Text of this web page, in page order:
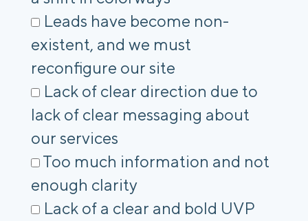
Leads have become non-
existent, and we must
reconfigure our site
Lack of clear direction due to
lack of clear messaging about
our services
Too much information and not
enough clarity
Lack of a clear and bold UVP